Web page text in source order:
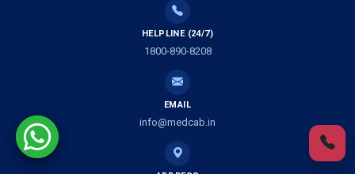
Ambulance Services in Ramprasadkhera, Lucknow
Ambulance Service in Shivlok, Lucknow
Ambulance Service in Banwali Gali, Lucknow
Ambulance Service in Shankar Vihar Colony, Lucknow
HELPLINE (24/7)
1800-890-8208
EMAIL
info@medcab.in